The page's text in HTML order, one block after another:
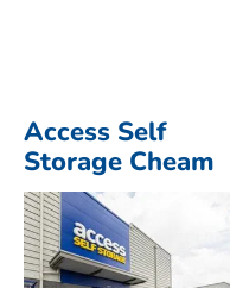
Access Self
Storage Cheam